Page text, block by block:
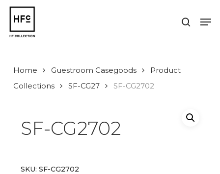
Skip
main
content
search
Home Guestroom Casegoods
Product
Collections
SF-CG27 SF-CG2702
SF-CG2702
SKU: SF-CG2702
Close